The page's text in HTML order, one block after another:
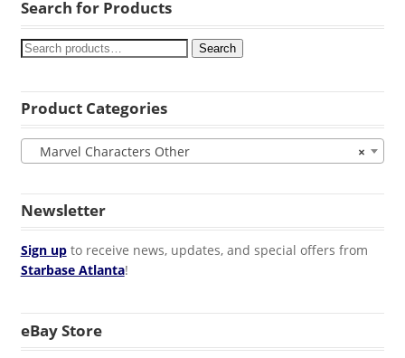
Search for Products
Search
Product Categories
×
Marvel Characters Other
Newsletter
Sign upto receive news, updates, and special offers from
Starbase Atlanta!
eBay Store